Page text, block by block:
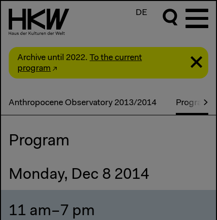
DE
Archive until 2022. To the current
program
Anthropocene Observatory 2013/2014 Programm
Program
Monday, Dec 8 2014
11 am–7 pm